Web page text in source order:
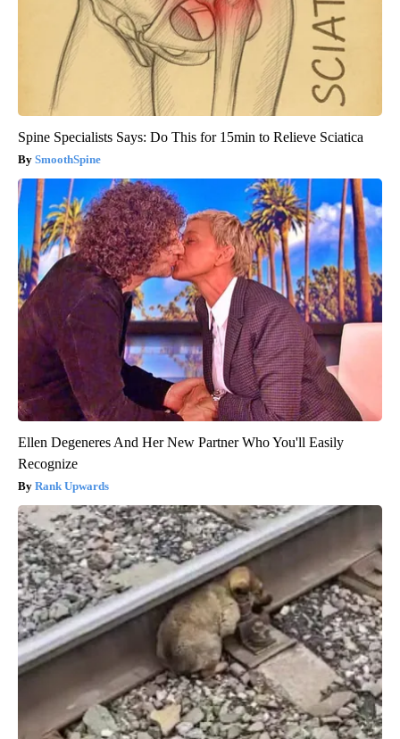
Spine Specialists Says: Do This for 15min to Relieve Sciatica
SmoothSpine
Ellen Degeneres And Her New Partner Who You'll Easily
Recognize
Rank Upwards